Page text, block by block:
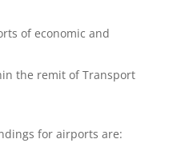
of economic and
the remit of Transport
for airports are: